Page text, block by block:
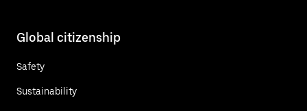
Global citizenship
Safety
Sustainability